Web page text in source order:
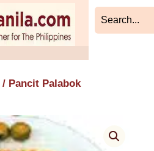
/ Pancit Palabok